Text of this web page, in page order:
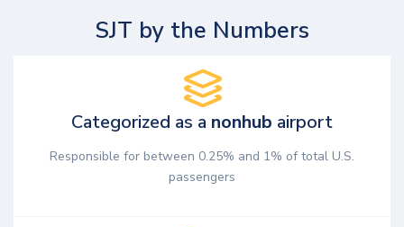
SJT by the Numbers
Categorized as a nonhub airport
Responsible for between 0.25% and 1% of total U.S.
passengers